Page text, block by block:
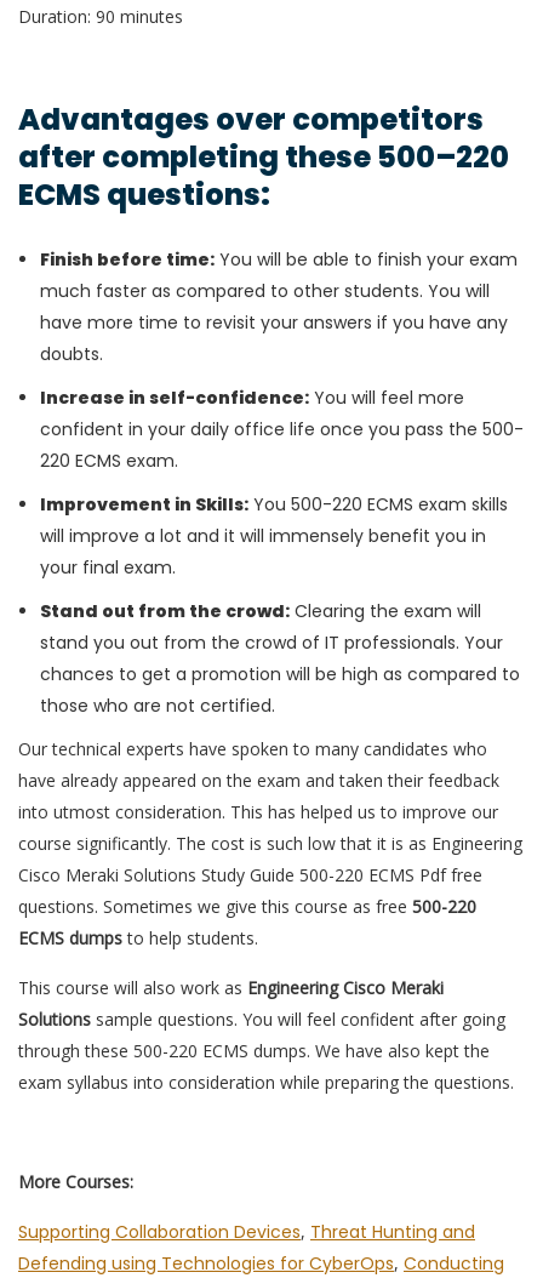
Duration: 90 minutes
Advantages over competitors
after completing these 500–220
ECMS questions:
Finish before time: You will be able to finish your exam
much faster as compared to other students. You will
have more time to revisit your answers if you have any
doubts.
Increase in self-confidence: You will feel more
confident in your daily office life once you pass the 500-
220 ECMS exam.
Improvement in Skills: You 500-220 ECMS exam skills
will improve a lot and it will immensely benefit you in
your final exam.
Stand out from the crowd: Clearing the exam will
stand you out from the crowd of IT professionals. Your
chances to get a promotion will be high as compared to
those who are not certified.
Our technical experts have spoken to many candidates who
have already appeared on the exam and taken their feedback
into utmost consideration. This has helped us to improve our
course significantly. The cost is such low that it is as Engineering
Cisco Meraki Solutions Study Guide 500-220 ECMS Pdf free
questions. Sometimes we give this course as free 500-220
ECMS dumpsto help students.
This course will also work as Engineering Cisco Meraki
Solutions sample questions. You will feel confident after going
through these 500-220 ECMS dumps. We have also kept the
exam syllabus into consideration while preparing the questions.
More Courses:
Supporting Collaboration Devices, Threat Hunting and
Defending using Technologies for CyberOps, Conducting